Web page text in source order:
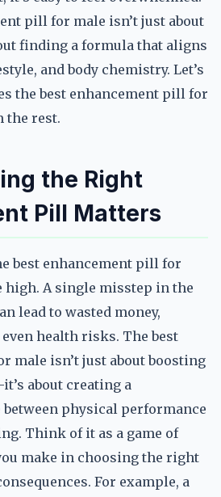
pill for male isn’t just about
finding a formula that aligns
and body chemistry. Let’s
the best enhancement pill for
the rest.
the Right
Pill Matters
best enhancement pill for
high. A single misstep in the
lead to wasted money,
health risks. The best
male isn’t just about boosting
about creating a
between physical performance
Think of it as a game of
make in choosing the right
For example, a